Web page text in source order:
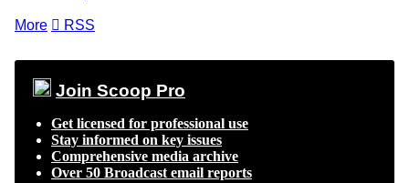
More  RSS
Join Scoop Pro
Get licensed for professional use
Stay informed on key issues
Comprehensive media archive
Over 50 Broadcast email reports